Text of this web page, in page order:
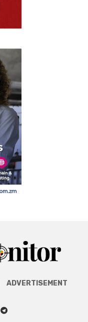
ADVERTISEMENT